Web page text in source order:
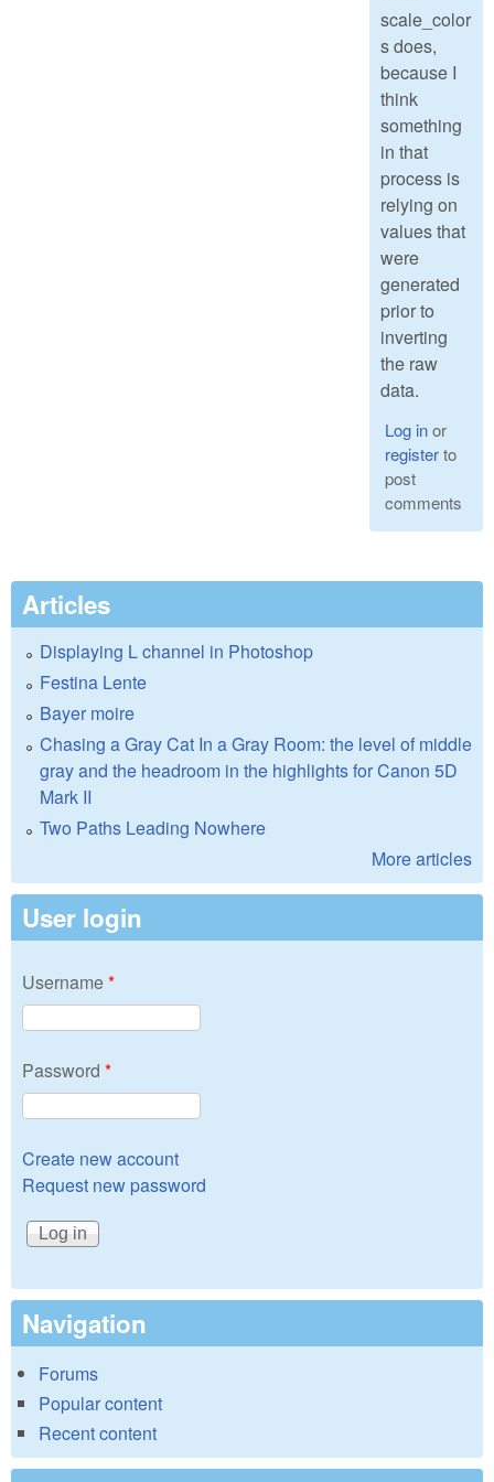
scale_color
s does,
because I
think
something
in that
process is
relying on
values that
were
generated
prior to
inverting
the raw
data.
Log inor
registerto
post
comments
Articles
Displaying L channel in Photoshop
Festina Lente
Bayer moire
Chasing a Gray Cat In a Gray Room: the level of middle
gray and the headroom in the highlights for Canon 5D
Mark II
Two Paths Leading Nowhere
More articles
User login
Username*
Password *
Create new account
Request new password
Navigation
Forums
Popular content
Recent content